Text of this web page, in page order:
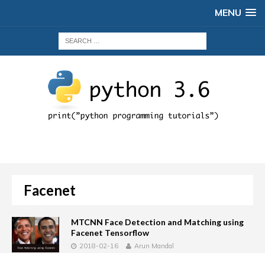
MENU
Facenet
MTCNN Face Detection and Matching using
Facenet Tensorflow
2018-02-16 Arun Mandal